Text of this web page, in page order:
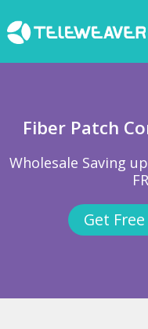
Fiber Patch
Wholesale Saving
Get